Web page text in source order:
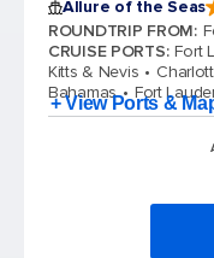
Allure of the Seas
ROUNDTRIP FROM:
CRUISE PORTS: Fort
Kitts & Nevis
Bahamas
Fort
+ View Ports &